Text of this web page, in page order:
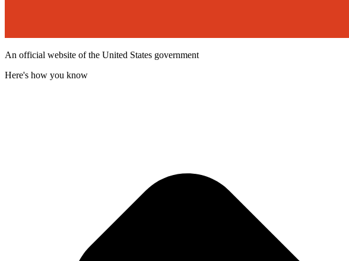
An official website of the United States government
Here's how you know